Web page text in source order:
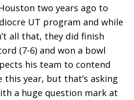
two years ago to
UT program and while
all that, they did finish
(7-6) and won a bowl
his team to contend
year, but that’s asking
a huge question mark at